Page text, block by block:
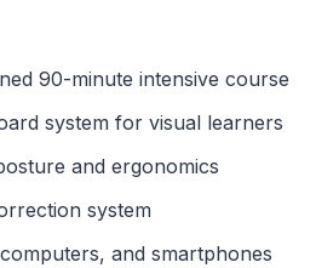
90-minute intensive course
system for visual learners
and ergonomics
system
and smartphones